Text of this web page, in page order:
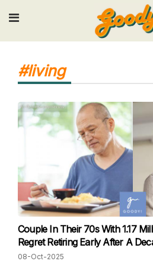
Input your search
#living
Couple In Their 70s With 1.17
Regret Retiring Early After A
08-Oct-2025